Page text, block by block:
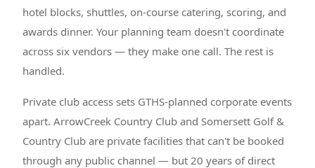
hotel blocks, shuttles, on-course catering, scoring, and
awards dinner. Your planning team doesn't coordinate
across six vendors — they make one call. The rest is
handled.
Private club access sets GTHS-planned corporate events
apart. ArrowCreek Country Club and Somersett Golf &
Country Club are private facilities that can't be booked
through any public channel — but 20 years of direct